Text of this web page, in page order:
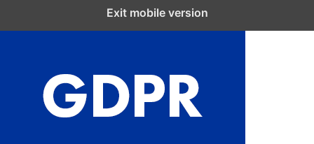
Exit mobile version